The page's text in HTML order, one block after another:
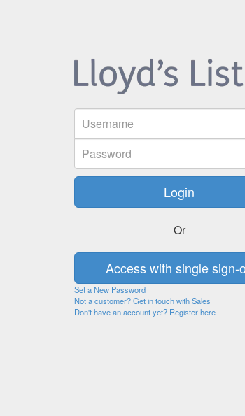
Or
Set a New Password
Not a customer? Get in touch with Sales
Don't have an account yet? Register here